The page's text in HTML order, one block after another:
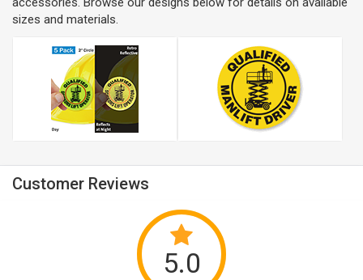
sizes and materials.
Customer Reviews
5.0